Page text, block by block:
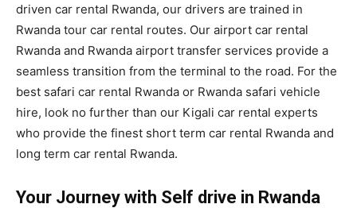
driven car rental Rwanda, our drivers are trained in
Rwanda tour car rental routes. Our airport car rental
Rwanda and Rwanda airport transfer services provide a
seamless transition from the terminal to the road. For the
best safari car rental Rwanda or Rwanda safari vehicle
hire, look no further than our Kigali car rental experts
who provide the finest short term car rental Rwanda and
long term car rental Rwanda.
Your Journey with Self drive in Rwanda